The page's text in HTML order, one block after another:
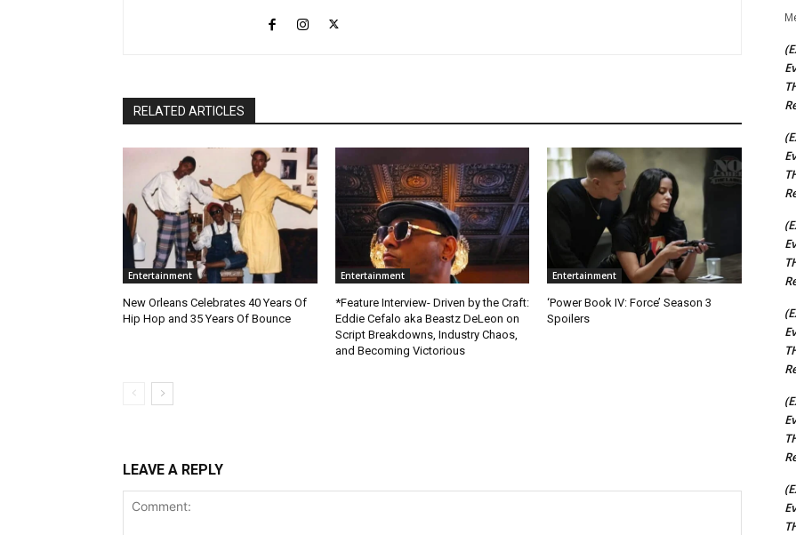
RELATED ARTICLES
Entertainment
New Orleans Celebrates 40 Years Of
Hip Hop and 35 Years Of Bounce
Entertainment
*Feature Interview- Driven by the Craft:
Eddie Cefalo aka Beastz DeLeon on
Script Breakdowns, Industry Chaos,
and Becoming Victorious
Entertainment
‘Power Book IV: Force’ Season 3
Spoilers
LEAVE A REPLY